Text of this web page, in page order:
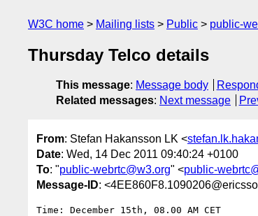
W3C home Mailing lists Public public-
Thursday Telco details
This message: Message body
Related messages: Next message
From: Stefan Hakansson LK <
Date: Wed, 14 Dec 2011 09:40:24 +0100
To: "public-webrtc@w3.org" <public-
Message-ID:
Time: December 15th, 08.00 AM CET